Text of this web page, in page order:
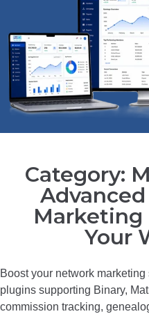
Category:
Marketing
Your
Boost your network
plugins supporting Binary,
commission tracking,